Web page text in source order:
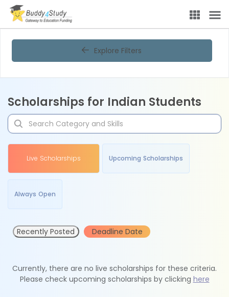
Explore Filters
Scholarships for Indian Students
Live Scholarships Upcoming Scholarships
Always Open
Recently Posted Deadline Date
Currently, there are no live scholarships for these criteria.
Please check upcoming scholarships by clicking here